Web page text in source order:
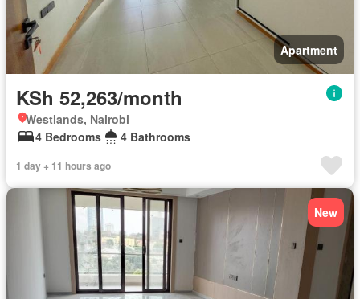
Apartment
KSh 52,263/month
Westlands, Nairobi
4 Bedrooms
4 Bathrooms
1 day + 11 hours ago
New